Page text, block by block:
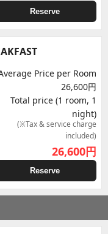
Reserve
Price per Room
26,600円
Total price (1 room, 1
night)
(※Tax & service charge
included)
26,600円
Reserve